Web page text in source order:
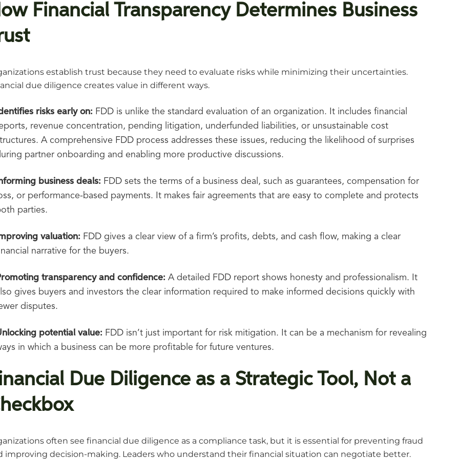
Financial Transparency Determines Business
establish trust because they need to evaluate risks while minimizing their uncertainties.
due diligence creates value in different ways.
risks early on: FDD is unlike the standard evaluation of an organization. It includes financial
revenue concentration, pending litigation, underfunded liabilities, or unsustainable cost
A comprehensive FDD process addresses these issues, reducing the likelihood of surprises
partner onboarding and enabling more productive discussions.
business deals: FDD sets the terms of a business deal, such as guarantees, compensation for
or performance-based payments. It makes fair agreements that are easy to complete and protects
parties.
valuation: FDD gives a clear view of a firm’s profits, debts, and cash flow, making a clear
narrative for the buyers.
transparency and confidence:A detailed FDD report shows honesty and professionalism. It
gives buyers and investors the clear information required to make informed decisions quickly with
disputes.
potential value: FDD isn’t just important for risk mitigation. It can be a mechanism for revealing
in which a business can be more profitable for future ventures.
Due Diligence as a Strategic Tool, Not a
often see financial due diligence as a compliance task, but it is essential for preventing fraud
improving decision-making. Leaders who understand their financial situation can negotiate better.